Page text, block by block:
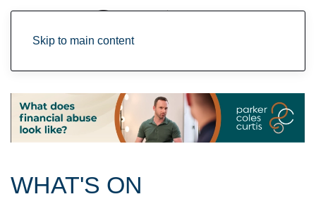
Skip to main content
WHAT'S ON